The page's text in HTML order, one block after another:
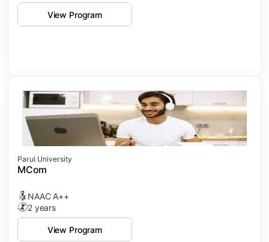
View Program
Parul University
MCom
NAAC A++
2 years
View Program